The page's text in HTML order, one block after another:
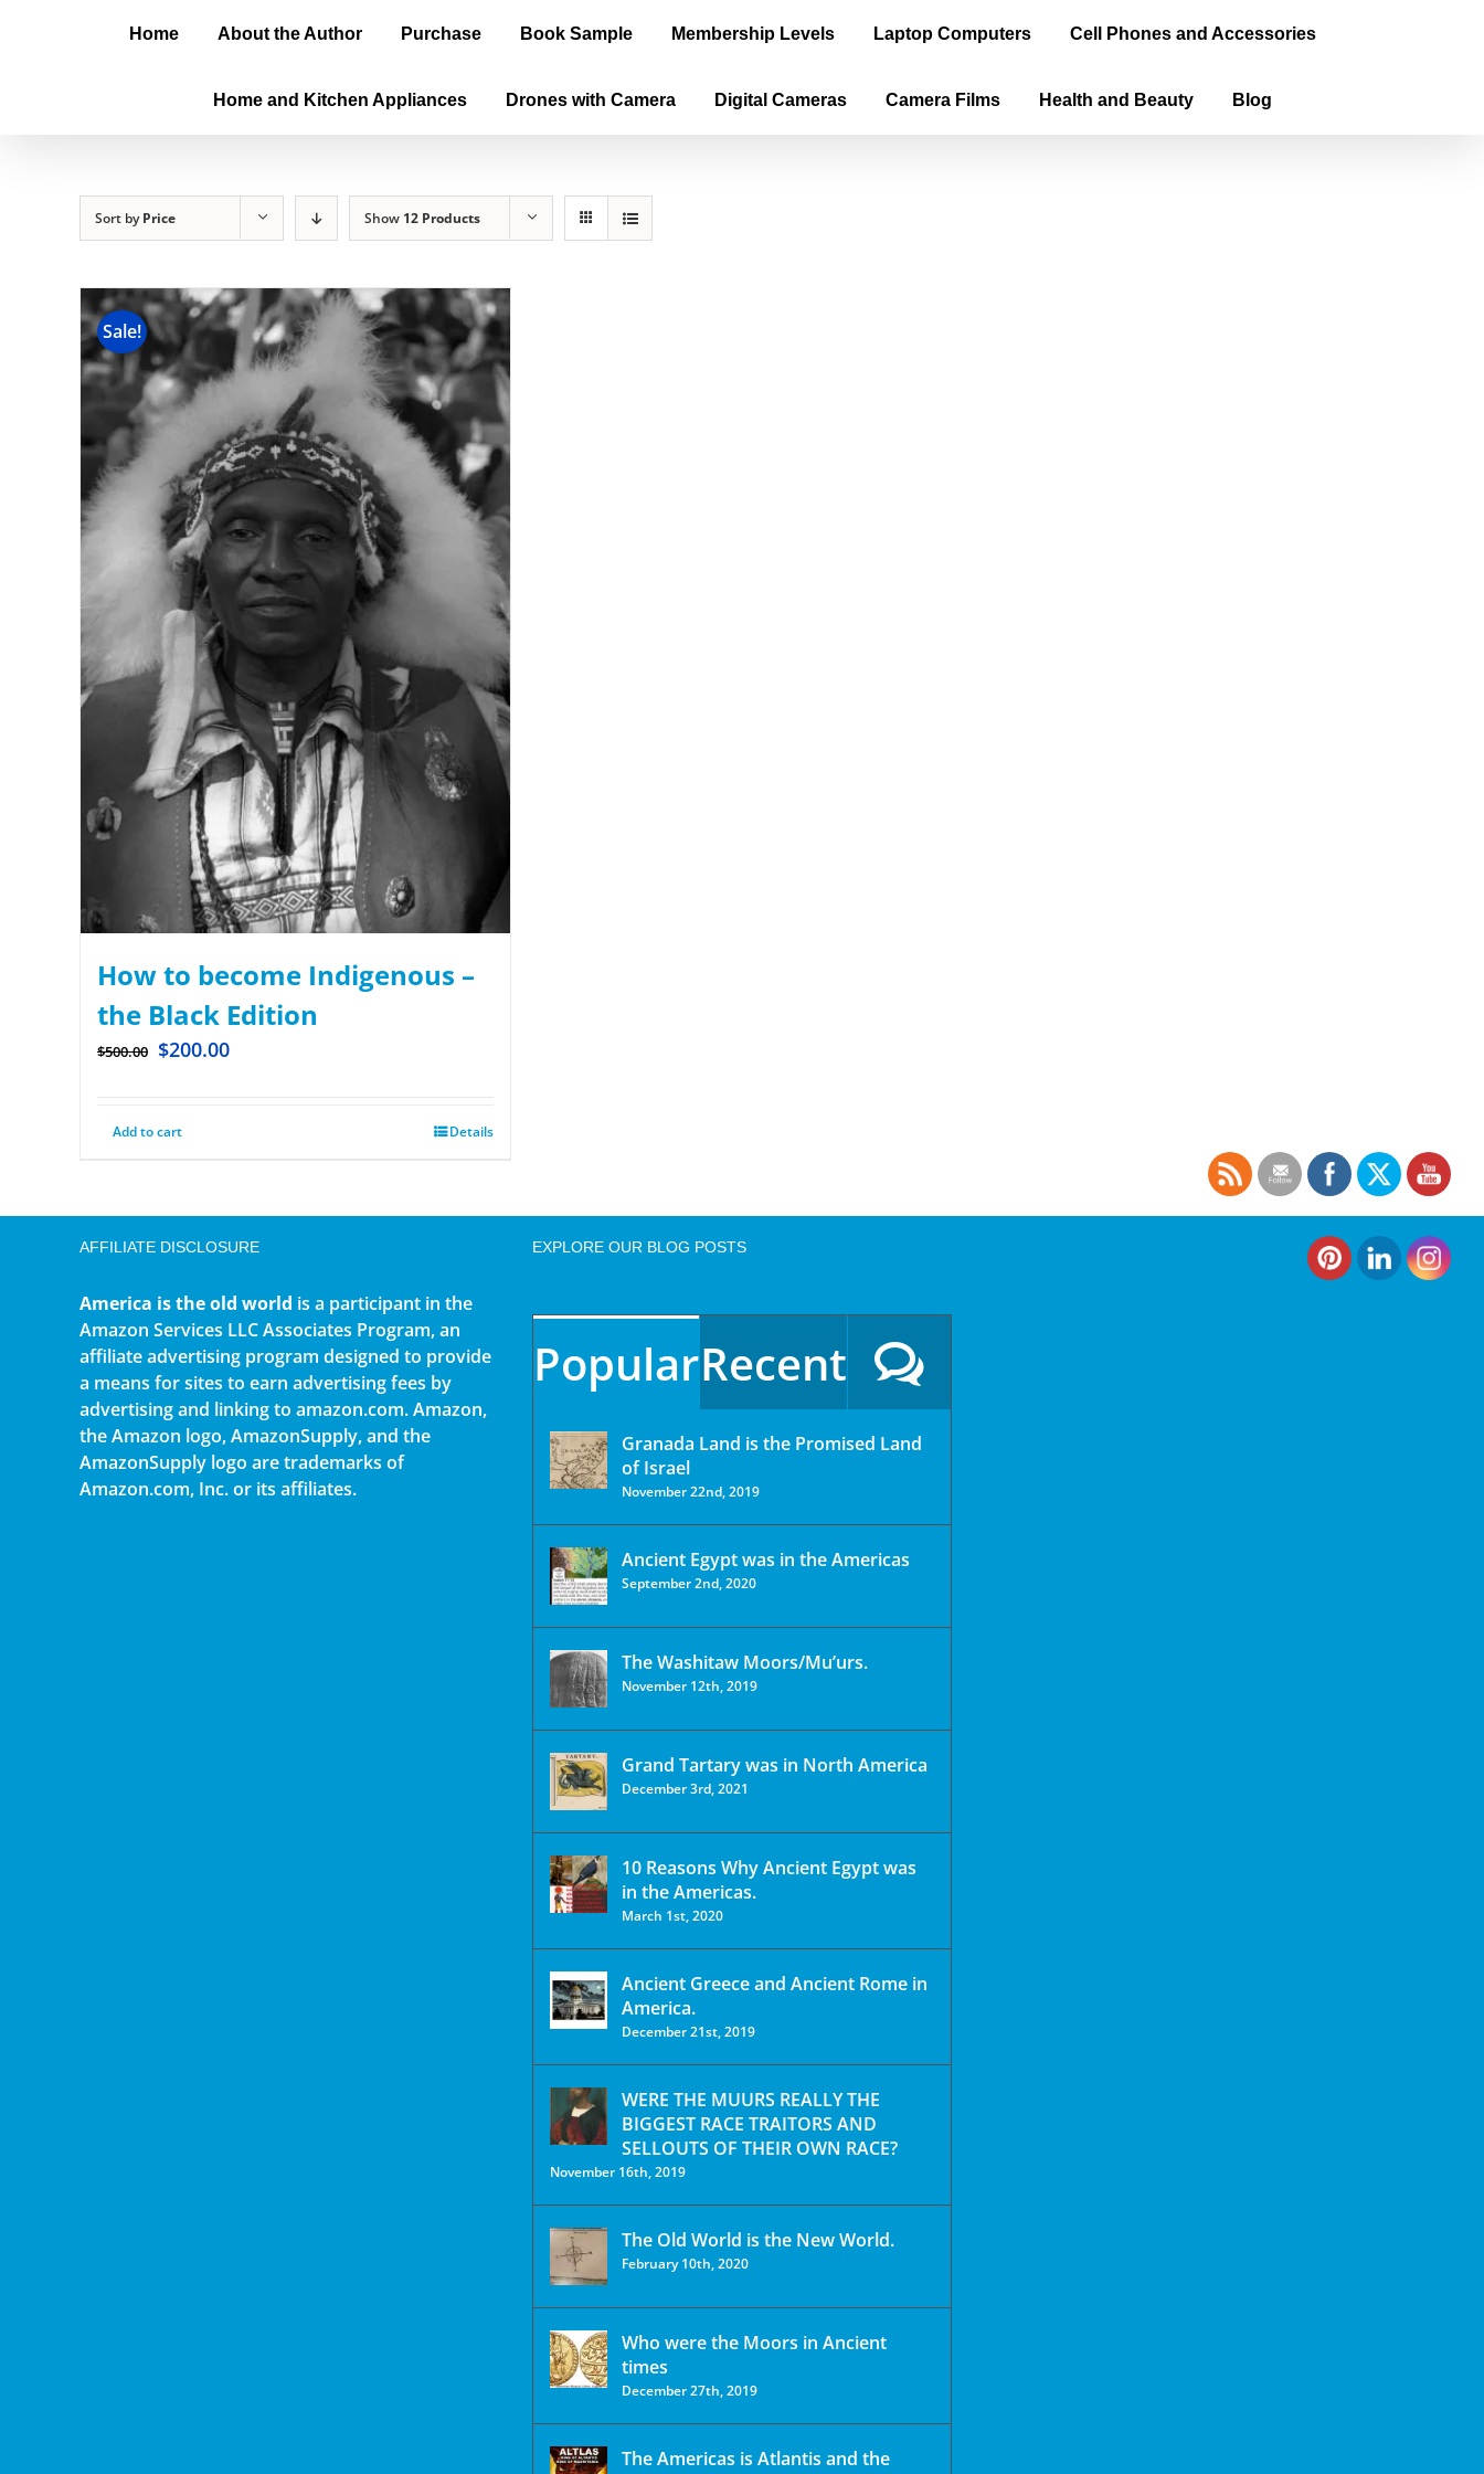
Home About the Author Purchase Book Sample Membership Levels Laptop Computers Cell Phones and Accessories
Home and Kitchen Appliances Drones with Camera Digital Cameras Camera Films Health and Beauty Blog
Sort byPrice Show 12 Products
Sale!
How to become Indigenous –
the Black Edition
$500.00 $200.00
Add to cart Details
AFFILIATE DISCLOSURE
America is the old world is a participant in the
Amazon Services LLC Associates Program, an
affiliate advertising program designed to provide
a means for sites to earn advertising fees by
advertising and linking to amazon.com. Amazon,
the Amazon logo, AmazonSupply, and the
AmazonSupply logo are trademarks of
Amazon.com, Inc. or its affiliates.
EXPLORE OUR BLOG POSTS
PopularRecent
Granada Land is the Promised Land
of Israel
November 22nd, 2019
Ancient Egypt was in the Americas
September 2nd, 2020
The Washitaw Moors/Mu’urs.
November 12th, 2019
Grand Tartary was in North America
December 3rd, 2021
10 Reasons Why Ancient Egypt was
in the Americas.
March 1st, 2020
Ancient Greece and Ancient Rome in
America.
December 21st, 2019
WERE THE MUURS REALLY THE
BIGGEST RACE TRAITORS AND
SELLOUTS OF THEIR OWN RACE?
November 16th, 2019
The Old World is the New World.
February 10th, 2020
Who were the Moors in Ancient
times
December 27th, 2019
The Americas is Atlantis and the